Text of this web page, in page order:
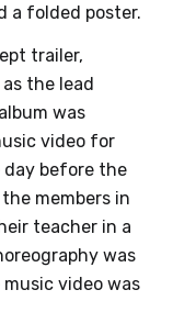
a folded poster.
trailer,
the lead
was
video for
day before the
members in
teacher in a
was
video was